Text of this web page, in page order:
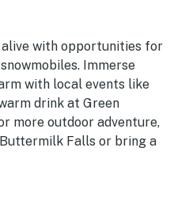
alive with opportunities for
Immerse
with local events like
drink at Green
more outdoor adventure,
Falls or bring a